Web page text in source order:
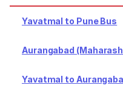
Yavatmal to Pune Bus
Aurangabad
Yavatmal to